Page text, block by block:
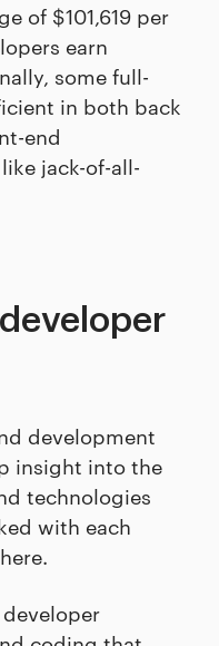
of $101,619 per
earn
some full-
in both back
end
jack-of-all-
development
insight into the
technologies
with each